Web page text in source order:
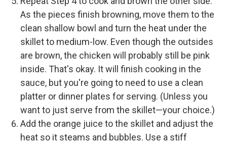
As the pieces finish browning, move them to the
clean shallow bowl and turn the heat under the
skillet to medium-low. Even though the outsides
are brown, the chicken will probably still be pink
inside. That's okay. It will finish cooking in the
sauce, but you're going to need to use a clean
platter or dinner plates for serving. (Unless you
want to just serve from the skillet—your choice.)
Add the orange juice to the skillet and adjust the
heat so it steams and bubbles. Use a stiff